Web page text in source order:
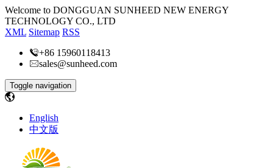
Welcome to DONGGUAN SUNHEED NEW ENERGY
TECHNOLOGY CO., LTD
XML Sitemap RSS
+86 15960118413
sales@sunheed.com
Toggle navigation
English
中文版